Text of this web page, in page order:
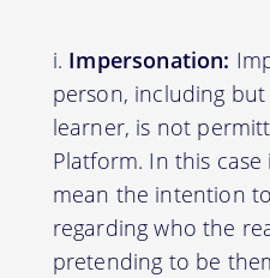
Impersonation:
person, including
learner, is not
Platform. In this
mean the intention
regarding who the
pretending to be